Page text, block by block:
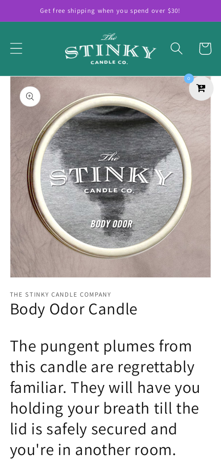
Skip to
content
Get free shipping when you spend over $30!
Cart
Skip to
product
information
1
in
modal
THE STINKY CANDLE COMPANY
Body Odor Candle
The pungent plumes from
this candle are regrettably
familiar. They will have you
holding your breath till the
lid is safely secured and
you're in another room.
0